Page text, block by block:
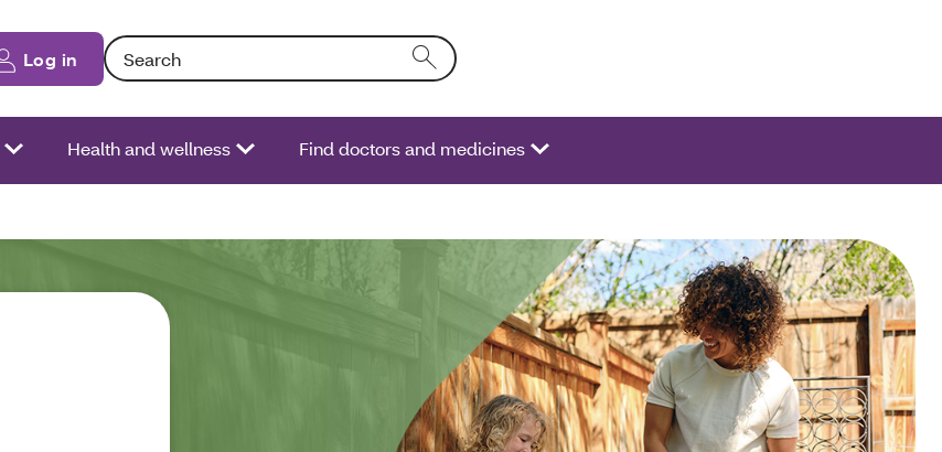
Log in Search: Entering text into the form field will activate a list of options.
Health and wellness Find doctors and medicines